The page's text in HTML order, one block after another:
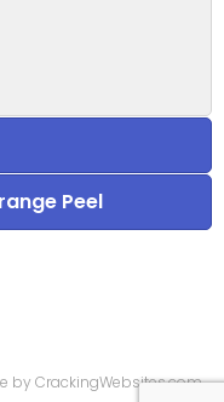
Peel
by CrackingWebsites.com